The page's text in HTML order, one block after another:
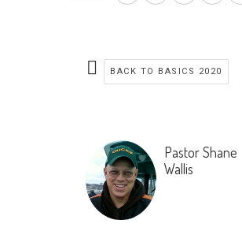
BACK TO BASICS 2020
Pastor Shane
Wallis